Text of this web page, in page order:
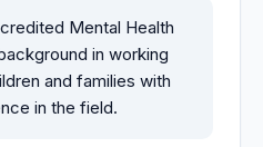
Mental Health
in working
and families with
in the field.